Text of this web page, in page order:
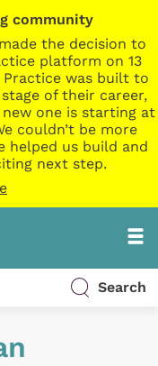
community
the decision to
platform on 13
Practice was built to
of their career,
one is starting at
couldn’t be more
helped us build and
next step.
Search